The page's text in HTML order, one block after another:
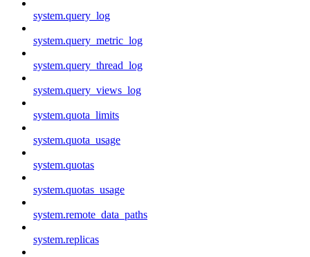
system.query_log
system.query_metric_log
system.query_thread_log
system.query_views_log
system.quota_limits
system.quota_usage
system.quotas
system.quotas_usage
system.remote_data_paths
system.replicas